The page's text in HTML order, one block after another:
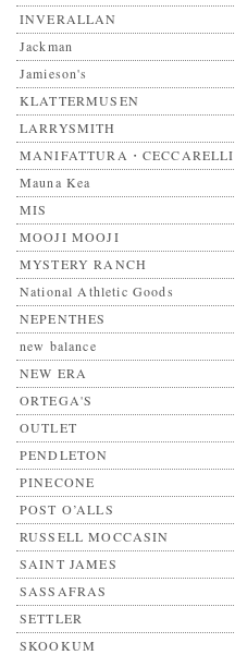
INVERALLAN
Jackman
Jamieson's
KLATTERMUSEN
LARRYSMITH
MANIFATTURA・CECCARELLI
Mauna Kea
MIS
MOOJI MOOJI
MYSTERY RANCH
National Athletic Goods
NEPENTHES
new balance
NEW ERA
ORTEGA'S
OUTLET
PENDLETON
PINECONE
POST O’ALLS
RUSSELL MOCCASIN
SAINT JAMES
SASSAFRAS
SETTLER
SKOOKUM